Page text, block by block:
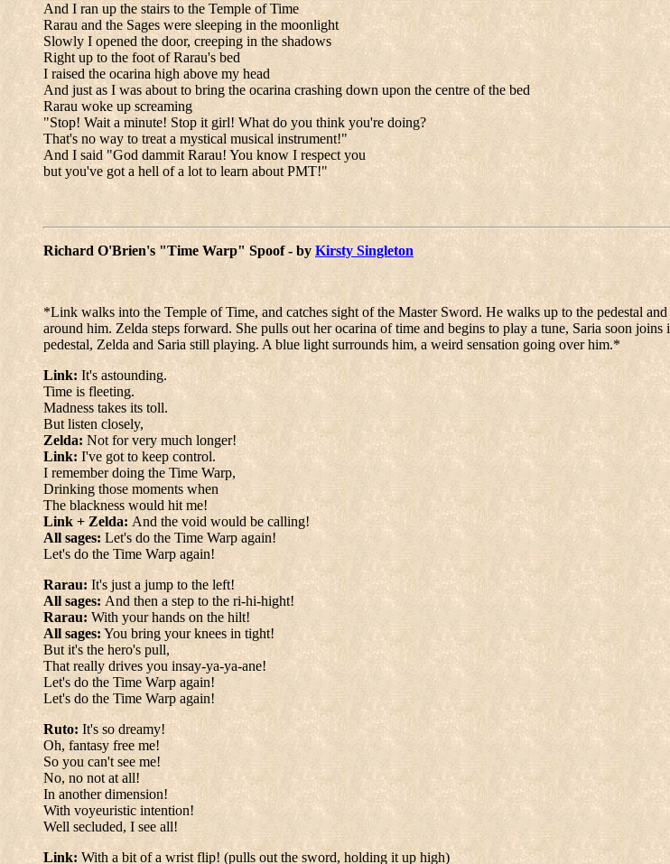
And I ran up the stairs to the Temple of Time
Rarau and the Sages were sleeping in the moonlight
Slowly I opened the door, creeping in the shadows
Right up to the foot of Rarau's bed
I raised the ocarina high above my head
And just as I was about to bring the ocarina crashing down upon the centre of the bed
Rarau woke up screaming
"Stop! Wait a minute! Stop it girl! What do you think you're doing?
That's no way to treat a mystical musical instrument!"
And I said "God dammit Rarau! You know I respect you
but you've got a hell of a lot to learn about PMT!"
Richard O'Brien's "Time Warp" Spoof - byKirsty Singleton
*Link walks into the Temple of Time, and catches sight of the Master Sword. He walks up to the pedestal
around him. Zelda steps forward. She pulls out her ocarina of time and begins to play a tune, Saria soon
pedestal, Zelda and Saria still playing. A blue light surrounds him, a weird sensation going over him.*
Link: It's astounding.
Time is fleeting.
Madness takes its toll.
But listen closely,
Zelda: Not for very much longer!
Link: I've got to keep control.
I remember doing the Time Warp,
Drinking those moments when
The blackness would hit me!
Link + Zelda: And the void would be calling!
All sages: Let's do the Time Warp again!
Let's do the Time Warp again!
Rarau:It's just a jump to the left!
All sages: And then a step to the ri-hi-hight!
Rarau: With your hands on the hilt!
All sages: You bring your knees in tight!
But it's the hero's pull,
That really drives you insay-ya-ya-ane!
Let's do the Time Warp again!
Let's do the Time Warp again!
Ruto: It's so dreamy!
Oh, fantasy free me!
So you can't see me!
No, no not at all!
In another dimension!
With voyeuristic intention!
Well secluded, I see all!
Link: With a bit of a wrist flip! (pulls out the sword, holding it up high)